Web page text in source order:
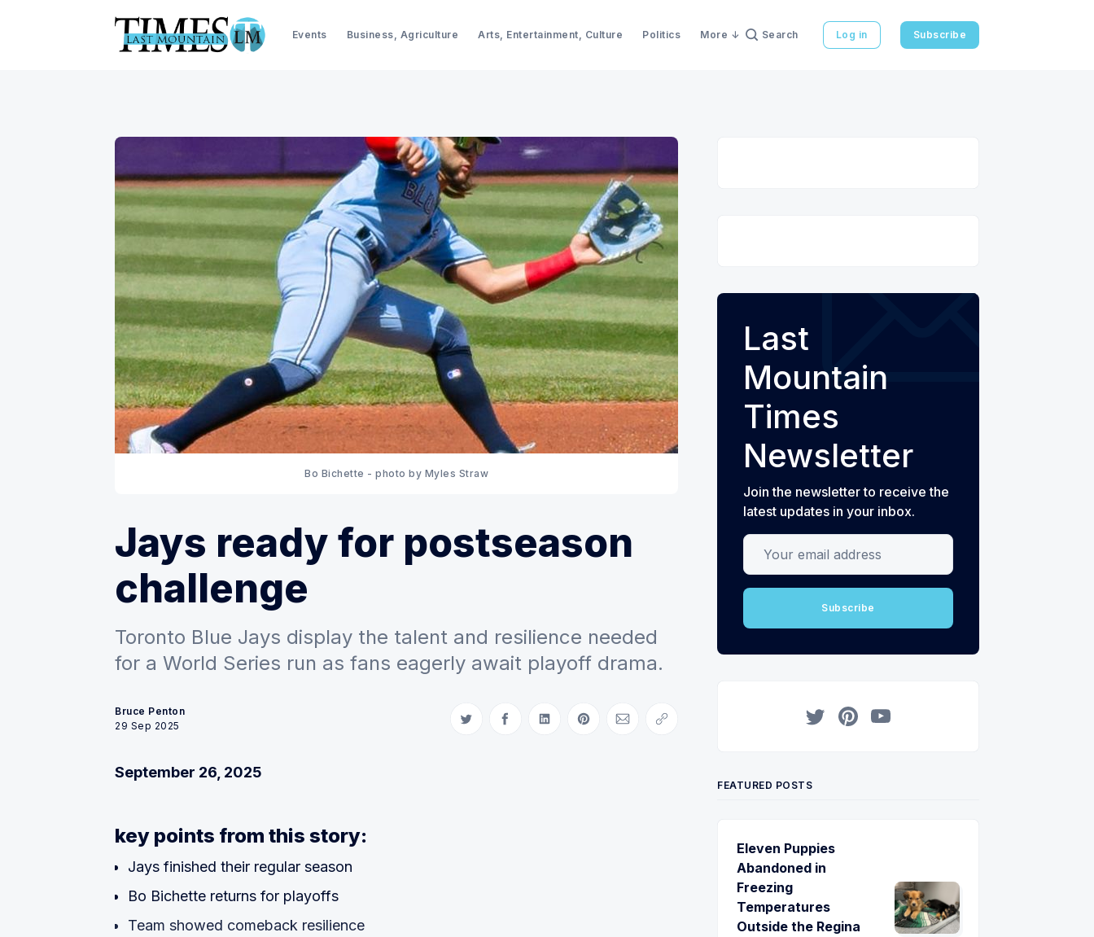
Events Business, Agriculture Arts, Entertainment, Culture Politics More Search Log in Subscribe
Bo Bichette - photo by Myles Straw
Jays ready for postseason
challenge
Toronto Blue Jays display the talent and resilience needed
for a World Series run as fans eagerly await playoff drama.
Bruce Penton
29 Sep 2025
Share on Twitter
Share on Facebook
Share on LinkedIn
Share on Pinterest
Share via Email
Copy link
September 26, 2025
key points from this story:
Jays finished their regular season
Bo Bichette returns for playoffs
Team showed comeback resilience
Last
Mountain
Times
Newsletter
Join the newsletter to receive the
latest updates in your inbox.
Your email address
Subscribe
FEATURED POSTS
Eleven Puppies
Abandoned in
Freezing
Temperatures
Outside the Regina